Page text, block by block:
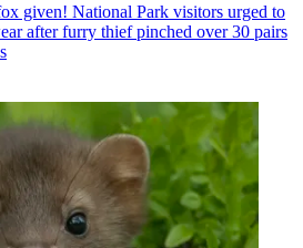
given! National Park visitors urged to
after furry thief pinched over 30 pairs